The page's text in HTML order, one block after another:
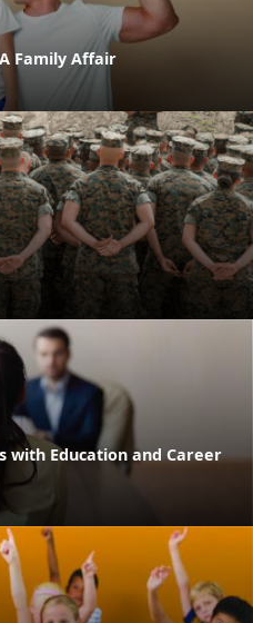
Family Affair
with Education and Career